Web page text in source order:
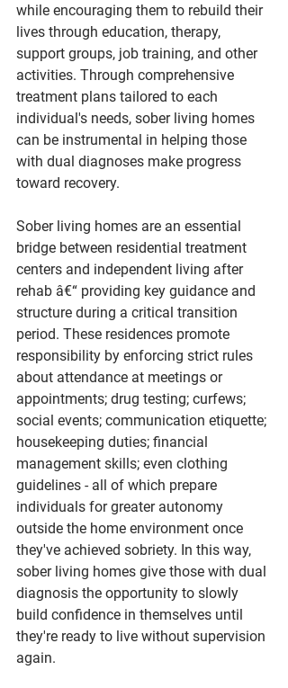
while encouraging them to rebuild their
lives through education, therapy,
support groups, job training, and other
activities. Through comprehensive
treatment plans tailored to each
individual's needs, sober living homes
can be instrumental in helping those
with dual diagnoses make progress
toward recovery.
Sober living homes are an essential
bridge between residential treatment
centers and independent living after
rehab â€“ providing key guidance and
structure during a critical transition
period. These residences promote
responsibility by enforcing strict rules
about attendance at meetings or
appointments; drug testing; curfews;
social events; communication etiquette;
housekeeping duties; financial
management skills; even clothing
guidelines - all of which prepare
individuals for greater autonomy
outside the home environment once
they've achieved sobriety. In this way,
sober living homes give those with dual
diagnosis the opportunity to slowly
build confidence in themselves until
they're ready to live without supervision
again.